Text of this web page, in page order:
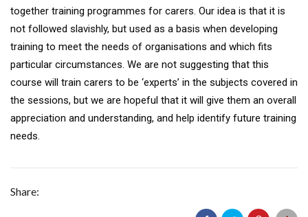
together training programmes for carers. Our idea is that it is
not followed slavishly, but used as a basis when developing
training to meet the needs of organisations and which fits
particular circumstances. We are not suggesting that this
course will train carers to be ‘experts’ in the subjects covered in
the sessions, but we are hopeful that it will give them an overall
appreciation and understanding, and help identify future training
needs.
Share: